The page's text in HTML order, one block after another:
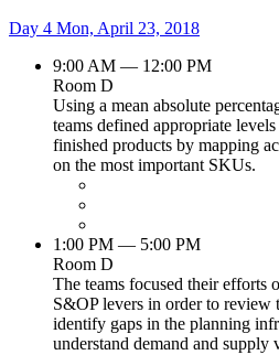
Day 4 Mon, April 23, 2018
9:00 AM — 12:00 PM
Room D
Using a mean absolute
teams defined appropriate
finished products by mapping
on the most important SKUs.
1:00 PM — 5:00 PM
Room D
The teams focused their efforts
S&OP levers in order to review
identify gaps in the planning
understand demand and supply